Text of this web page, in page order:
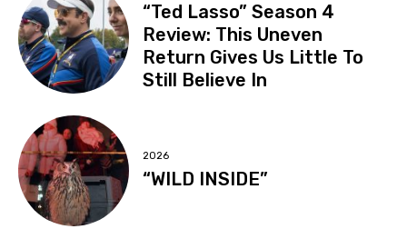
“Ted Lasso” Season 4
Review: This Uneven
Return Gives Us Little To
Still Believe In
2026
“WILD INSIDE”